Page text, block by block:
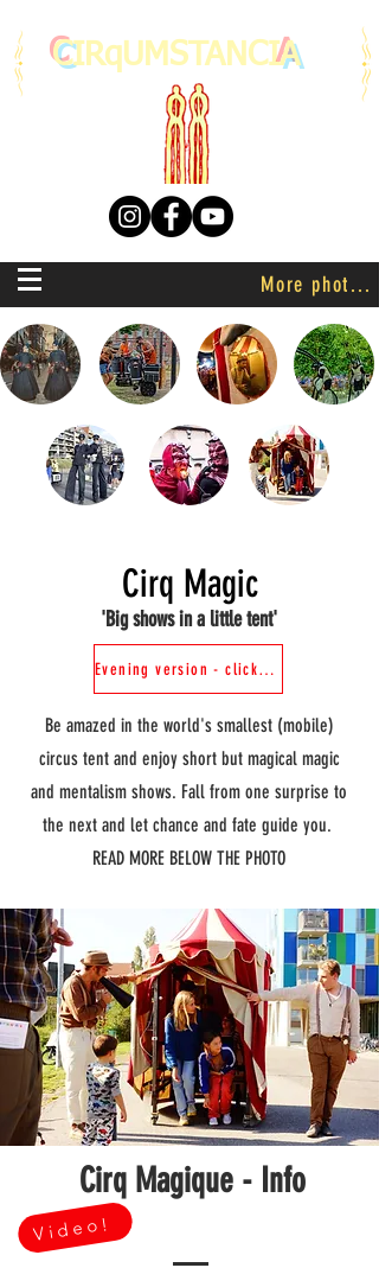
CIRqUMSTANCIA
More photo's
Cirq Magic
'Big shows in a little tent'
Evening version - click here
Be amazed in the world's smallest (mobile)
circus tent and enjoy short but magical magic
and mentalism shows. Fall from one surprise to
the next and let chance and fate guide you.
READ MORE BELOW THE PHOTO
Cirq Magique - Info
Video!